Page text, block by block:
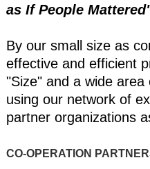
as If People
By our small size as
effective and efficient
"Size" and a wide
using our network of
partner organizations
CO-OPERATION